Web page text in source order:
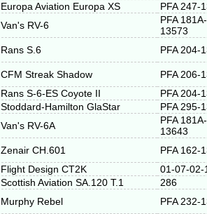
Europa Aviation Europa XS
PFA 247-
Van's RV-6
PFA 181A-
13573
Rans S.6 PFA 204-
CFM Streak Shadow
PFA 206-
Rans S-6-ES Coyote II
PFA 204-
Stoddard-Hamilton GlaStar
PFA 295-
Van's RV-6A
PFA 181A-
13643
Zenair CH.601
PFA 162-
Flight Design CT2K
01-07-02-
Scottish Aviation SA.120 T.1
286
Murphy Rebel PFA 232-